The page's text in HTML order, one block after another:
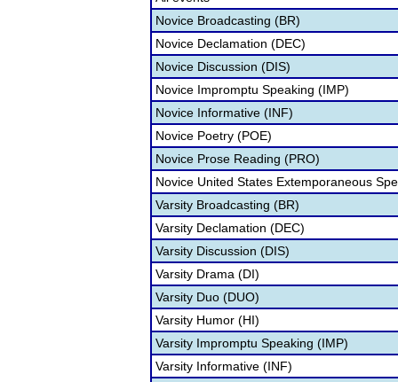
Novice Broadcasting (BR)
Novice Declamation (DEC)
Novice Discussion (DIS)
Novice Impromptu Speaking (IMP)
Novice Informative (INF)
Novice Poetry (POE)
Novice Prose Reading (PRO)
Novice United States Extemporaneous
Varsity Broadcasting (BR)
Varsity Declamation (DEC)
Varsity Discussion (DIS)
Varsity Drama (DI)
Varsity Duo (DUO)
Varsity Humor (HI)
Varsity Impromptu Speaking (IMP)
Varsity Informative (INF)